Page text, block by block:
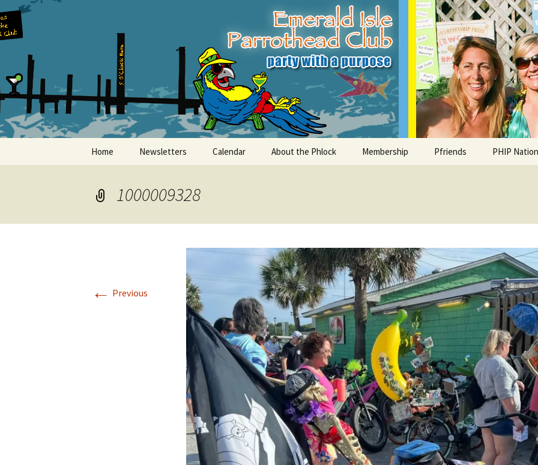
to
content
Emerald Isle Parrothead
Home Newsletters Calendar About the Phlock Membership
Membership – Retrieve
Account Link
Pfriends PHIP
1000009328
← Previous